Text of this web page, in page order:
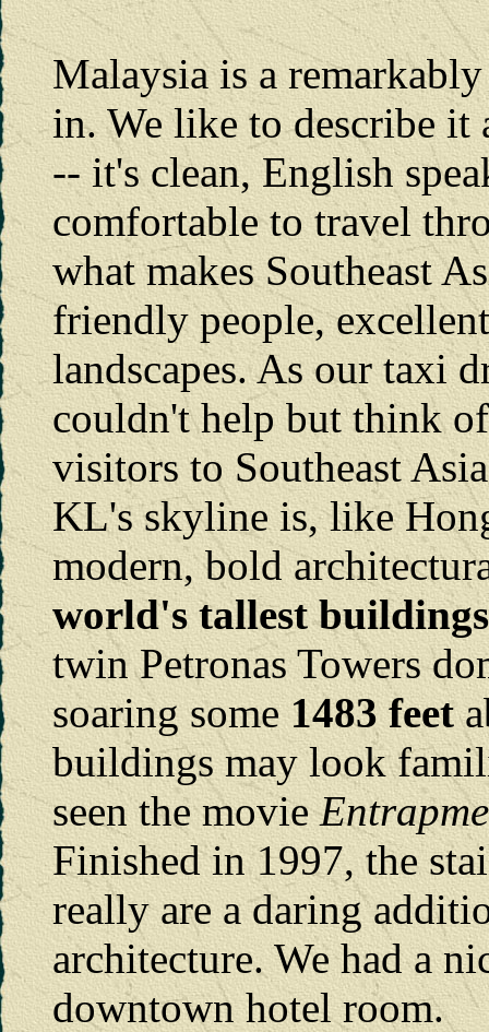
Malaysia is a
in. We like to describe it
-- it's clean, English
comfortable to travel
what makes Southeast
friendly people,
landscapes. As our taxi
couldn't help but think
visitors to Southeast
KL's skyline is, like
modern, bold
world's tallest
twin Petronas Towers
soaring some1483 feet
buildings may look
seen the movie
Finished in 1997, the
really are a daring
architecture. We had a
downtown hotel room.